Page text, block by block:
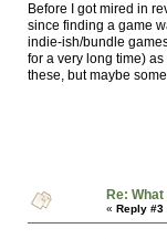
Before I got mired in
since finding a game
indie-ish/bundle
for a very long time)
these, but maybe
Re:
« Reply #3